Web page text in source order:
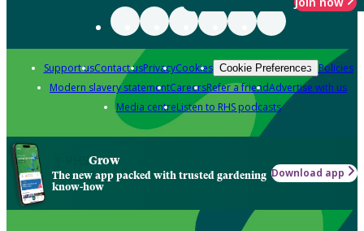
Support usContact usPrivacyCookies Cookie Preferences Policies
Modern slavery statementCareersRefer a friendAdvertise with us
Media centreListen to RHS podcasts
Grow
The new app packed with trusted gardening
know-how
Download app